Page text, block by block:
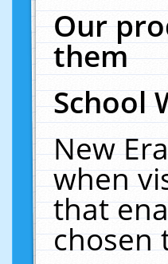
Our
them
School
New
when
that
chosen